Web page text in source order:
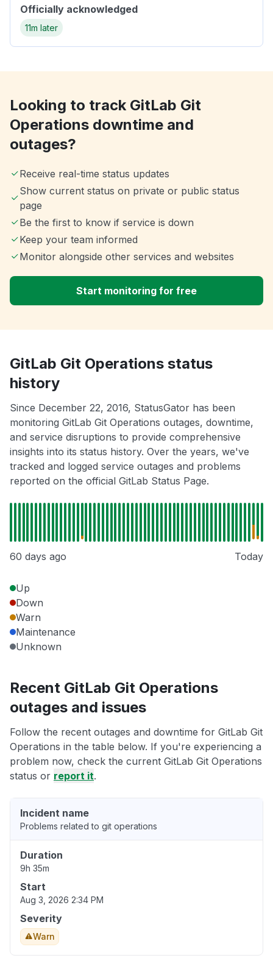
Officially acknowledged
11m later
Looking to track GitLab Git
Operations downtime and
outages?
Receive real-time status updates
Show current status on private or public status
page
Be the first to know if service is down
Keep your team informed
Monitor alongside other services and websites
Start monitoring for free
GitLab Git Operations status
history
Since December 22, 2016, StatusGator has been
monitoring GitLab Git Operations outages, downtime,
and service disruptions to provide comprehensive
insights into its status history. Over the years, we've
tracked and logged service outages and problems
reported on the official GitLab Status Page.
60 days ago Today
Up
Down
Warn
Maintenance
Unknown
Recent GitLab Git Operations
outages and issues
Follow the recent outages and downtime for GitLab Git
Operations in the table below. If you're experiencing a
problem now, check the current GitLab Git Operations
status or report it.
Incident name
Problems related to git operations
Duration
9h 35m
Start
Aug 3, 2026 2:34 PM
Severity
Warn